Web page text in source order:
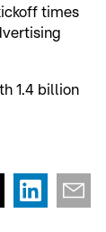
times
1.4 billion